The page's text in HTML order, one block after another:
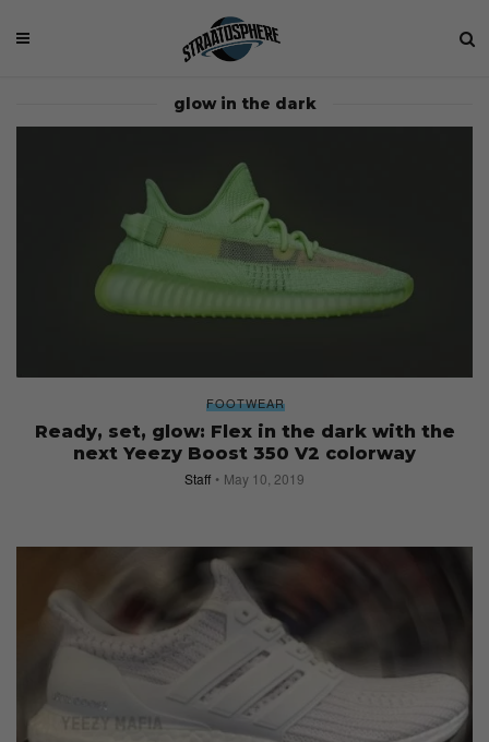
glow in the dark
FOOTWEAR
Ready, set, glow: Flex in the dark with the
next Yeezy Boost 350 V2 colorway
Staff May 10, 2019